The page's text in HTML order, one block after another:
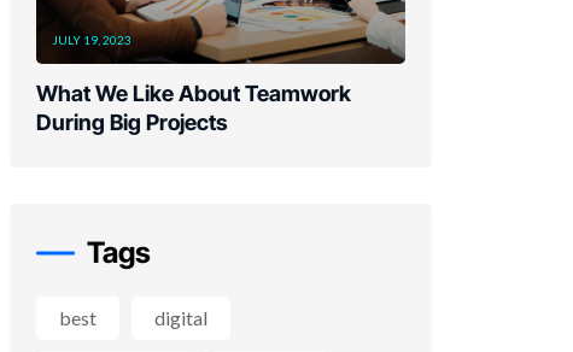
JULY 19, 2023
What We Like About Teamwork
During Big Projects
Tags
best digital